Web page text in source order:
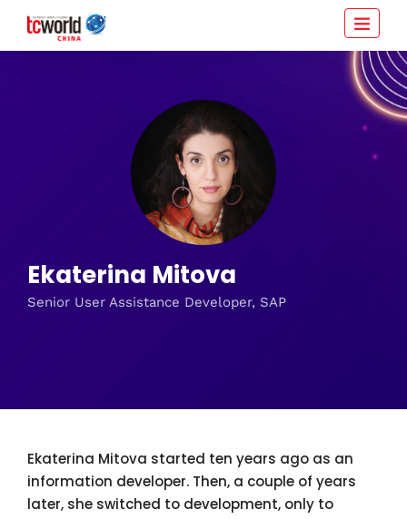
Ekaterina Mitova
Senior User Assistance Developer, SAP
Ekaterina Mitova started ten years ago as an
information developer. Then, a couple of years
later, she switched to development, only to